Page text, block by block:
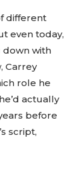
different
even today,
down with
Carrey
role he
actually
before
script,